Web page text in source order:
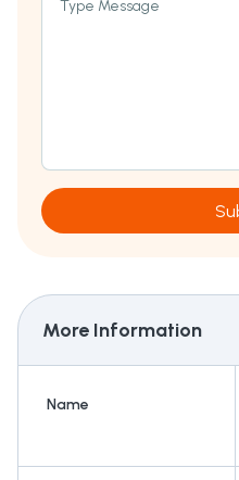
Type Message
More Information
Name